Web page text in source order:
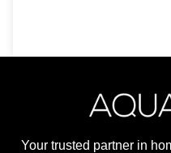
Your trusted partner in